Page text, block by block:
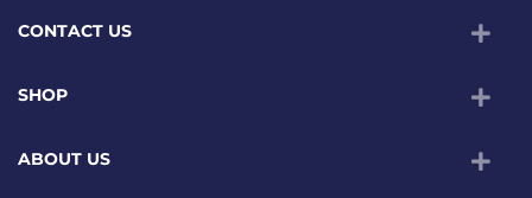
CONTACT US
SHOP
ABOUT US